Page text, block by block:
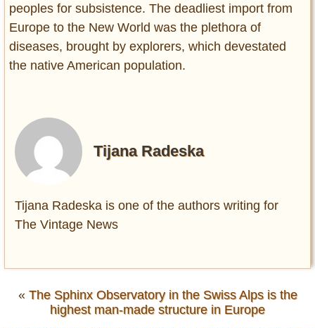
peoples for subsistence. The deadliest import from
Europe to the New World was the plethora of
diseases, brought by explorers, which devestated
the native American population.
Tijana Radeska
Tijana Radeska is one of the authors writing for
The Vintage News
« The Sphinx Observatory in the Swiss Alps is the
highest man-made structure in Europe